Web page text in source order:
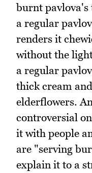
burnt
a regular
renders it
without the
a regular
thick cream
elderflowers.
controversial
it with people
are "serving
explain it to a